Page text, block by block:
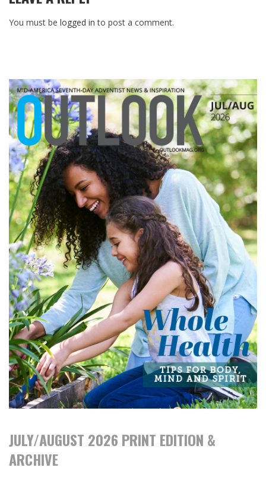
You must be logged in to post a comment.
JULY/AUGUST 2026 PRINT EDITION &
ARCHIVE